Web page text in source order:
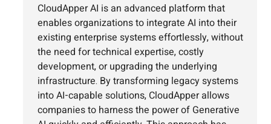
CloudApper AI is an advanced platform that
enables organizations to integrate AI into their
existing enterprise systems effortlessly, without
the need for technical expertise, costly
development, or upgrading the underlying
infrastructure. By transforming legacy systems
into AI-capable solutions, CloudApper allows
companies to harness the power of Generative